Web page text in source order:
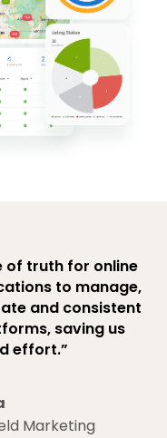
of truth for online
to manage,
and consistent
saving us
effort.”
Marketing